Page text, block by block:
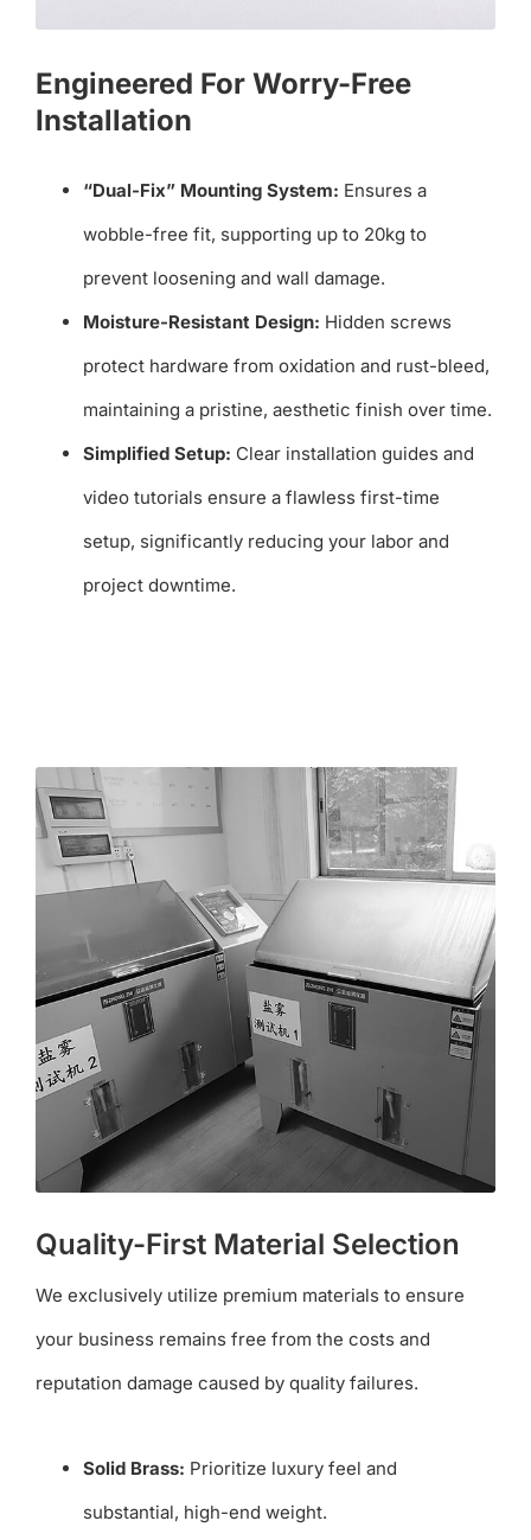
Engineered For Worry-Free
Installation
“Dual-Fix” Mounting System: Ensures a
wobble-free fit, supporting up to 20kg to
prevent loosening and wall damage.
Moisture-Resistant Design: Hidden screws
protect hardware from oxidation and rust-bleed,
maintaining a pristine, aesthetic finish over time.
Simplified Setup: Clear installation guides and
video tutorials ensure a flawless first-time
setup, significantly reducing your labor and
project downtime.
Quality-First Material Selection
We exclusively utilize premium materials to ensure
your business remains free from the costs and
reputation damage caused by quality failures.
Solid Brass: Prioritize luxury feel and
substantial, high-end weight.